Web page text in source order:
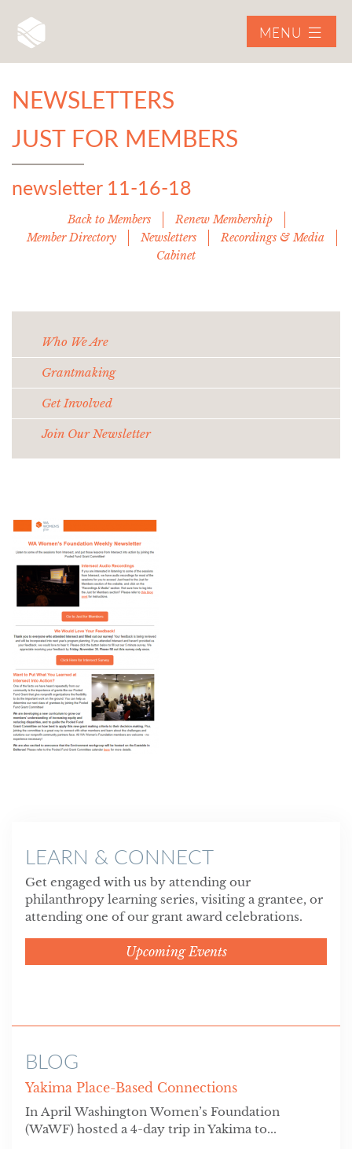
MENU
NEWSLETTERS
JUST FOR MEMBERS
newsletter 11-16-18
Back to Members
Renew Membership
Member Directory
Newsletters
Recordings & Media
Cabinet
Who We Are
Grantmaking
Get Involved
Join Our Newsletter
LEARN & CONNECT
Get engaged with us by attending our
philanthropy learning series, visiting a grantee, or
attending one of our grant award celebrations.
Upcoming Events
BLOG
Yakima Place-Based Connections
In April Washington Women’s Foundation
(WaWF) hosted a 4-day trip in Yakima to...